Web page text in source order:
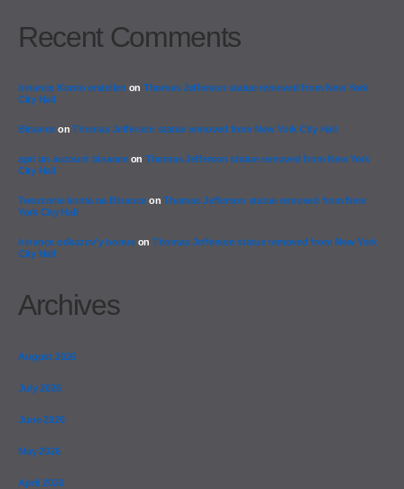
Recent Comments
binance Konto erstellen on Thomas Jefferson statue removed from New York
City Hall
Binance onThomas Jefferson statue removed from New York City Hall
apri un account binanceon Thomas Jefferson statue removed from New York
City Hall
Tworzenie konta na Binance onThomas Jefferson statue removed from New
York City Hall
binance odkazov'y bonuson Thomas Jefferson statue removed from New York
City Hall
Archives
August 2026
July 2026
June 2026
May 2026
April 2026